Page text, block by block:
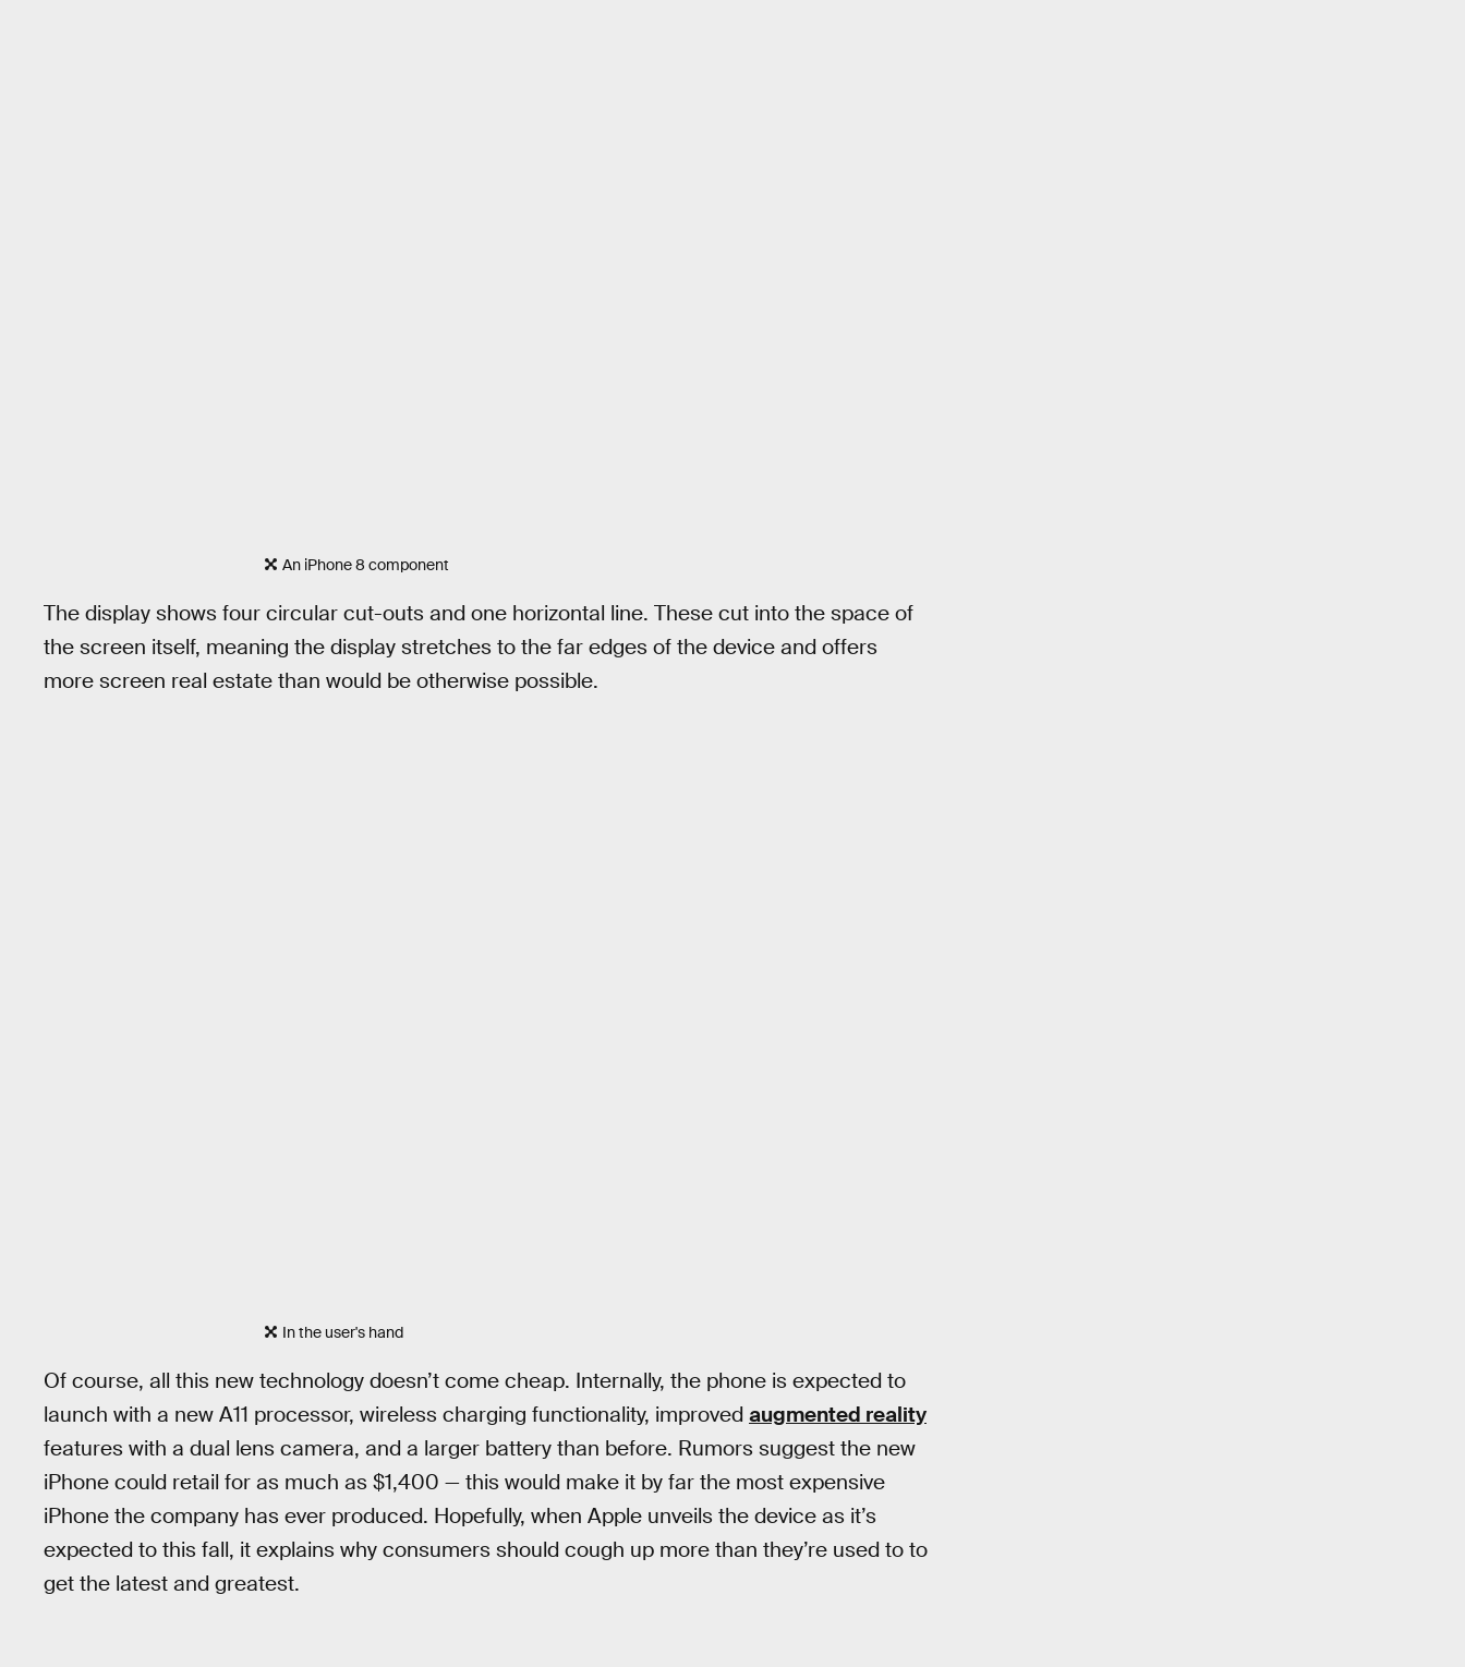
An iPhone 8 component
The display shows four circular cut-outs and one horizontal line. These cut into the space of
the screen itself, meaning the display stretches to the far edges of the device and offers
more screen real estate than would be otherwise possible.
In the user's hand
Of course, all this new technology doesn’t come cheap. Internally, the phone is expected to
launch with a new A11 processor, wireless charging functionality, improved augmented reality
features with a dual lens camera, and a larger battery than before. Rumors suggest the new
iPhone could retail for as much as $1,400 — this would make it by far the most expensive
iPhone the company has ever produced. Hopefully, when Apple unveils the device as it’s
expected to this fall, it explains why consumers should cough up more than they’re used to to
get the latest and greatest.